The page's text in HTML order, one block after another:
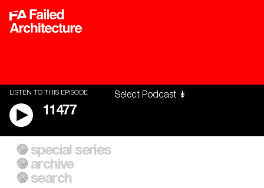
LISTEN TO THIS EPISODE
11477
A City of Our Own
Building Workers Unite
Everywhere Walls, Borders,
Prisons
special series
archive
search